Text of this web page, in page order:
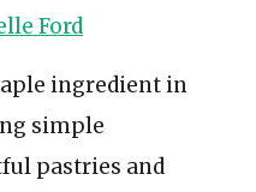
Ford
ingredient in
simple
pastries and